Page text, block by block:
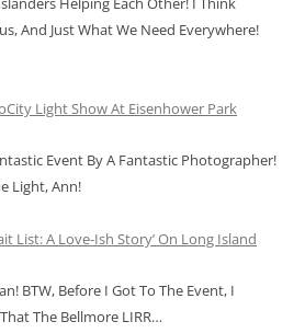
And Just What We Need Everywhere!
Light Show At Eisenhower Park
Event By A Fantastic Photographer!
Light, Ann!
List: A Love-Ish Story’ On Long Island
BTW, Before I Got To The Event, I
The Bellmore LIRR…